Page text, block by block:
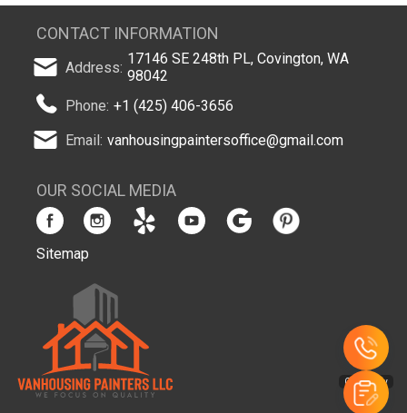
CONTACT INFORMATION
Address: 17146 SE 248th PL, Covington, WA
98042
Phone: +1 (425) 406-3656
Email: vanhousingpaintersoffice@gmail.com
OUR SOCIAL MEDIA
Sitemap